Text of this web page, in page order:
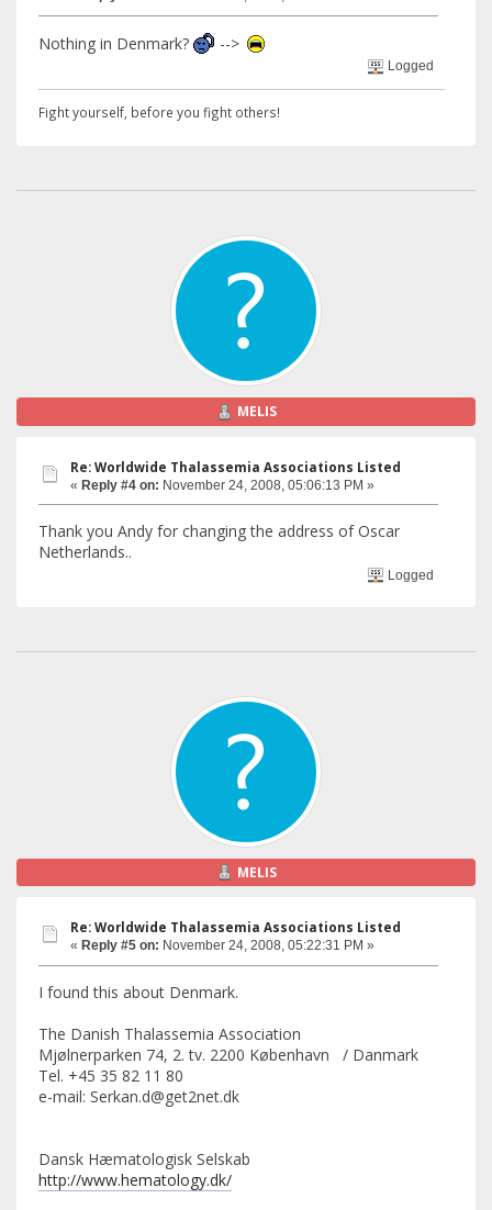
Nothing in Denmark? -->
Logged
Fight yourself, before you fight others!
MELIS
Re: Worldwide Thalassemia Associations Listed
« Reply #4 on: November 24, 2008, 05:06:13 PM »
Thank you Andy for changing the address of Oscar
Netherlands..
Logged
MELIS
Re: Worldwide Thalassemia Associations Listed
« Reply #5 on: November 24, 2008, 05:22:31 PM »
I found this about Denmark.
The Danish Thalassemia Association
Mjølnerparken 74, 2. tv. 2200 København / Danmark
Tel. +45 35 82 11 80
e-mail: Serkan.d@get2net.dk
Dansk Hæmatologisk Selskab
http://www.hematology.dk/